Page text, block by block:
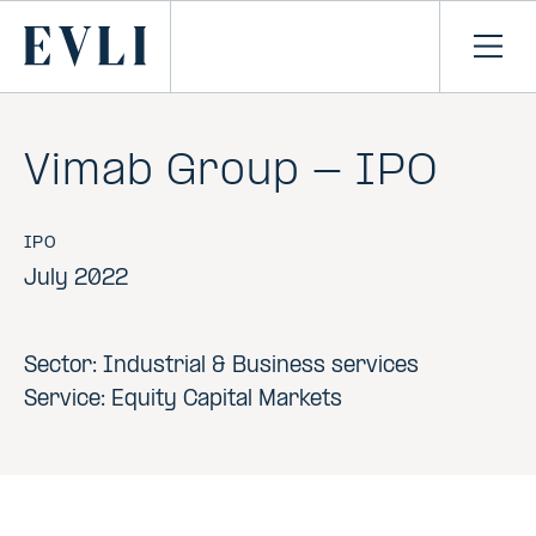
CONTENT
Primary
Vimab Group - IPO
IPO
July 2022
Sector: Industrial & Business services
Service: Equity Capital Markets